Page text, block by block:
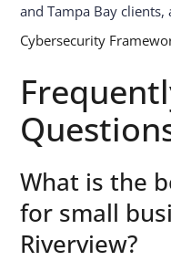
and Tampa Bay
Cybersecurity
What is the
for small
Riverview?